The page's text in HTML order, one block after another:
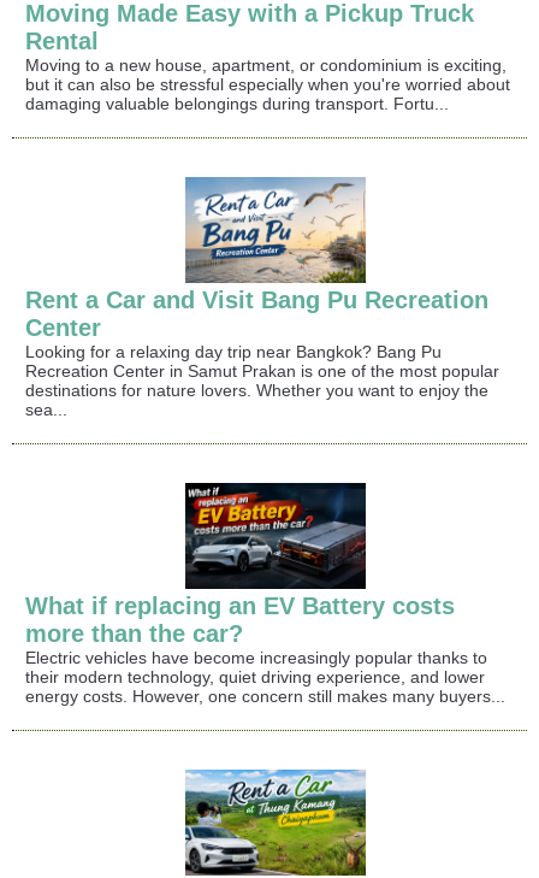
Moving Made Easy with a Pickup Truck
Rental
Moving to a new house, apartment, or condominium is exciting,
but it can also be stressful especially when you're worried about
damaging valuable belongings during transport. Fortu...
Rent a Car and Visit Bang Pu Recreation
Center
Looking for a relaxing day trip near Bangkok? Bang Pu
Recreation Center in Samut Prakan is one of the most popular
destinations for nature lovers. Whether you want to enjoy the
sea...
What if replacing an EV Battery costs
more than the car?
Electric vehicles have become increasingly popular thanks to
their modern technology, quiet driving experience, and lower
energy costs. However, one concern still makes many buyers...